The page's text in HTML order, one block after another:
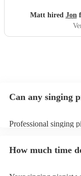
Matt hired Jon
Can any singing
Professional singing
can view the singing
How much time